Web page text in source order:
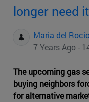
longer need
Maria del
7 Years Ago -
The upcoming gas
buying neighbors
for alternative